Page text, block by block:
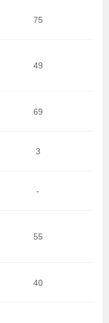
75
49
69
3
-
55
40